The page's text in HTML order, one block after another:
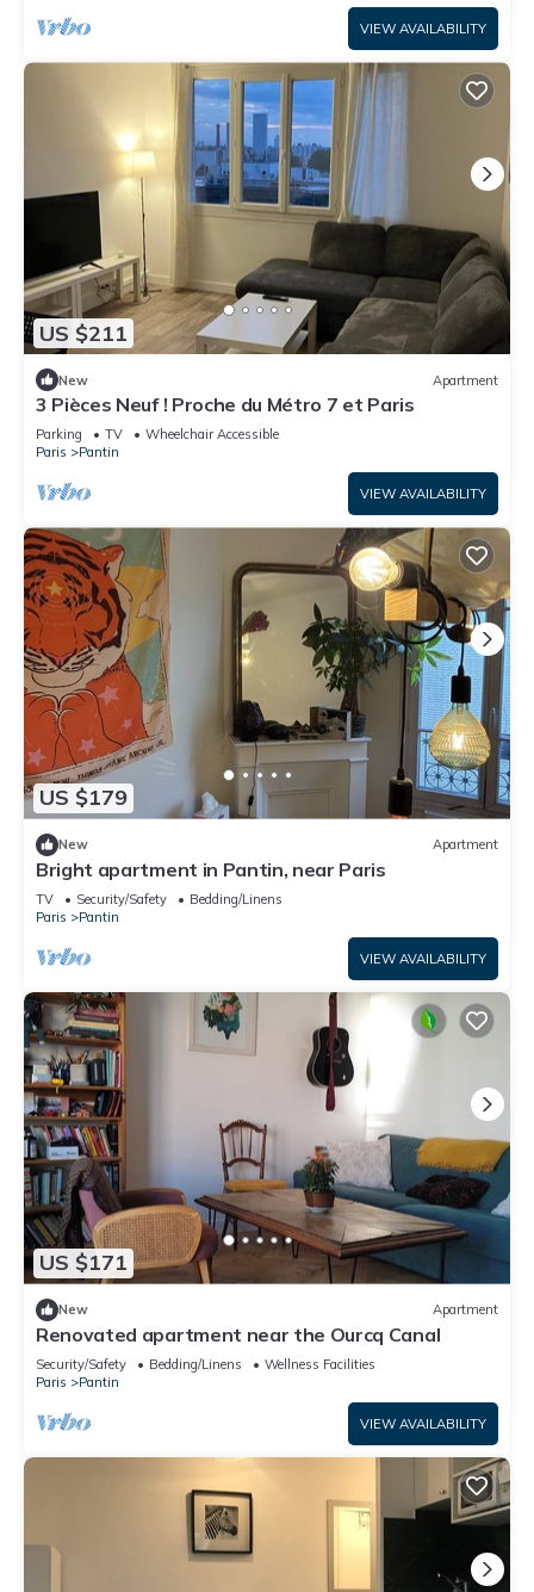
VIEW AVAILABILITY
US $211
New Apartment
3 Pièces Neuf ! Proche du Métro 7 et Paris
Parking TV
Wheelchair Accessible
Paris
Pantin
VIEW AVAILABILITY
US $179
New Apartment
Bright apartment in Pantin, near Paris
TV Security/Safety
Bedding/Linens
Paris
Pantin
VIEW AVAILABILITY
US $171
New Apartment
Renovated apartment near the Ourcq Canal
Security/Safety Bedding/Linens
Wellness Facilities
Paris
Pantin
VIEW AVAILABILITY